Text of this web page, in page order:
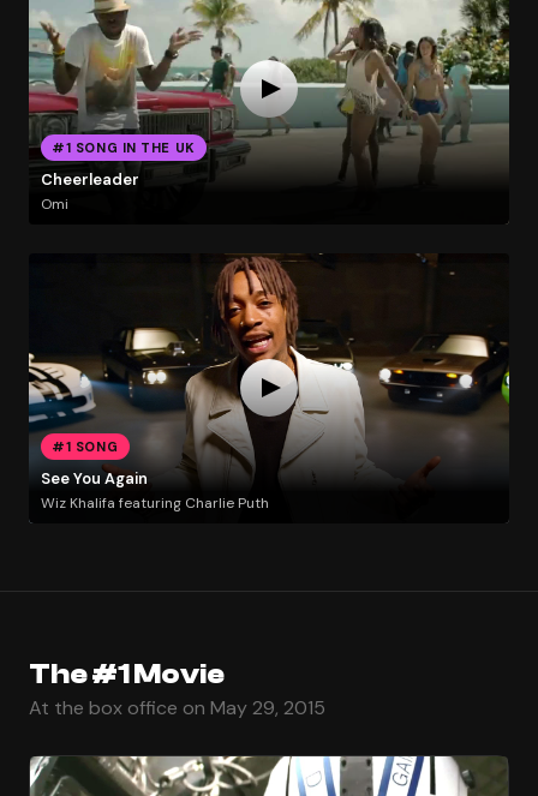
#1 SONG IN THE UK
Cheerleader
Omi
#1 SONG
See You Again
Wiz Khalifa featuring Charlie Puth
The #1 Movie
At the box office on May 29, 2015